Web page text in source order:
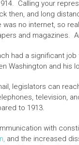
Calling your
then, and long
no internet, so
and magazines.
had a significant
Washington and his
legislators can
television,
to 1913.
with
and the increased